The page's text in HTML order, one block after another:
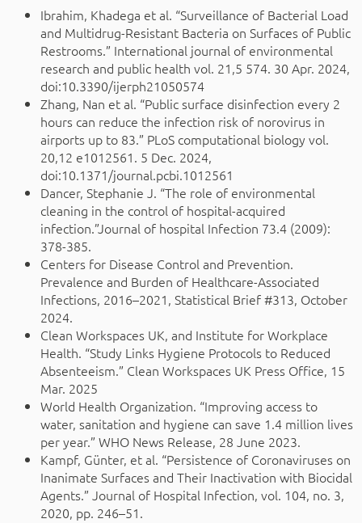
Ibrahim, Khadega et al. “Surveillance of Bacterial Load
and Multidrug-Resistant Bacteria on Surfaces of Public
Restrooms.” International journal of environmental
research and public health vol. 21,5 574. 30 Apr. 2024,
doi:10.3390/ijerph21050574
Zhang, Nan et al. “Public surface disinfection every 2
hours can reduce the infection risk of norovirus in
airports up to 83.” PLoS computational biology vol.
20,12 e1012561. 5 Dec. 2024,
doi:10.1371/journal.pcbi.1012561
Dancer, Stephanie J. “The role of environmental
cleaning in the control of hospital-acquired
infection.”Journal of hospital Infection 73.4 (2009):
378-385.
Centers for Disease Control and Prevention.
Prevalence and Burden of Healthcare-Associated
Infections, 2016–2021, Statistical Brief #313, October
2024.
Clean Workspaces UK, and Institute for Workplace
Health. “Study Links Hygiene Protocols to Reduced
Absenteeism.” Clean Workspaces UK Press Office, 15
Mar. 2025
World Health Organization. “Improving access to
water, sanitation and hygiene can save 1.4 million lives
per year.” WHO News Release, 28 June 2023.
Kampf, Günter, et al. “Persistence of Coronaviruses on
Inanimate Surfaces and Their Inactivation with Biocidal
Agents.” Journal of Hospital Infection, vol. 104, no. 3,
2020, pp. 246–51.